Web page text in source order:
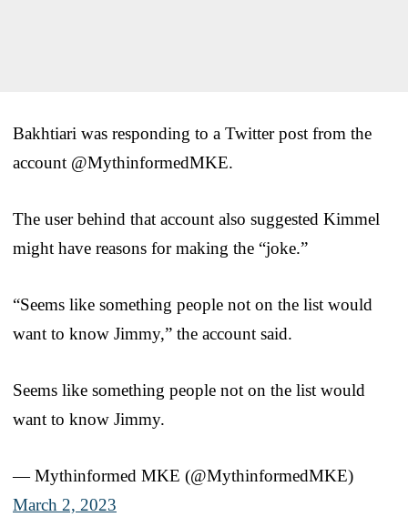
Bakhtiari was responding to a Twitter post from the
account @MythinformedMKE.
The user behind that account also suggested Kimmel
might have reasons for making the “joke.”
“Seems like something people not on the list would
want to know Jimmy,” the account said.
Seems like something people not on the list would
want to know Jimmy.
— Mythinformed MKE (@MythinformedMKE)
March 2, 2023